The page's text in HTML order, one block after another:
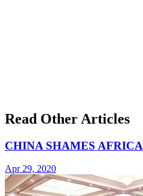
Read Other Articles
CHINA SHAMES AFRICA
Apr 29, 2020